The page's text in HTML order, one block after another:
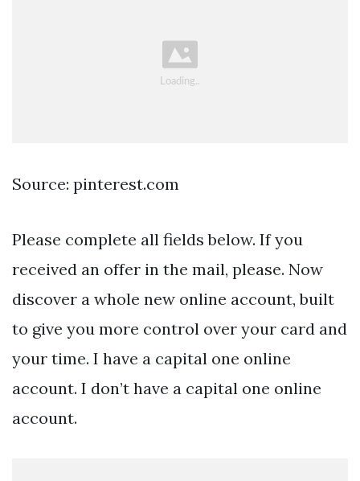
Source: pinterest.com
Please complete all fields below. If you
received an offer in the mail, please. Now
discover a whole new online account, built
to give you more control over your card and
your time. I have a capital one online
account. I don’t have a capital one online
account.